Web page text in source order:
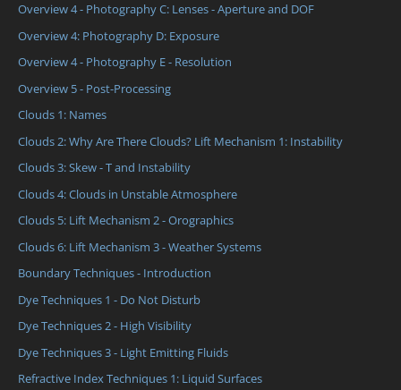
Overview 4 - Photography C: Lenses - Aperture and DOF
Overview 4: Photography D: Exposure
Overview 4 - Photography E - Resolution
Overview 5 - Post-Processing
Clouds 1: Names
Clouds 2: Why Are There Clouds? Lift Mechanism 1: Instability
Clouds 3: Skew - T and Instability
Clouds 4: Clouds in Unstable Atmosphere
Clouds 5: Lift Mechanism 2 - Orographics
Clouds 6: Lift Mechanism 3 - Weather Systems
Boundary Techniques - Introduction
Dye Techniques 1 - Do Not Disturb
Dye Techniques 2 - High Visibility
Dye Techniques 3 - Light Emitting Fluids
Refractive Index Techniques 1: Liquid Surfaces